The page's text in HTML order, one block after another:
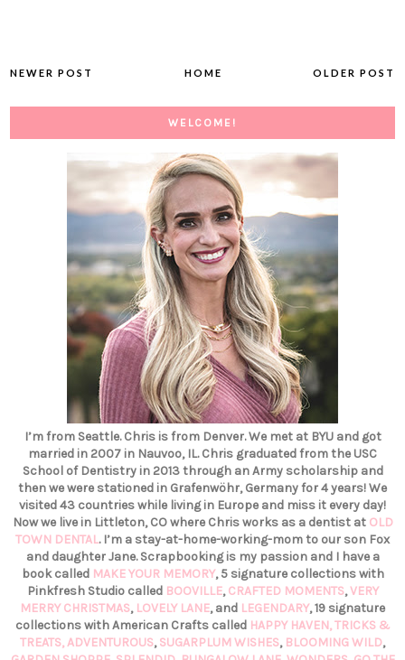
NEWER POST OLDER POST
HOME
WELCOME!
I’m from Seattle. Chris is from Denver. We met at BYU and got
married in 2007 in Nauvoo, IL. Chris graduated from the USC
School of Dentistry in 2013 through an Army scholarship and
then we were stationed in Grafenwöhr, Germany for 4 years! We
visited 43 countries while living in Europe and miss it every day!
Now we live in Littleton, CO where Chris works as a dentist at OLD
TOWN DENTAL. I’m a stay-at-home-working-mom to our son Fox
and daughter Jane. Scrapbooking is my passion and I have a
book called MAKE YOUR MEMORY, 5 signature collections with
Pinkfresh Studio called BOOVILLE,CRAFTED MOMENTS,VERY
MERRY CHRISTMAS, LOVELY LANE, and LEGENDARY, 19 signature
collections with American Crafts called HAPPY HAVEN,TRICKS &
TREATS,ADVENTUROUS,SUGARPLUM WISHES, BLOOMING WILD,